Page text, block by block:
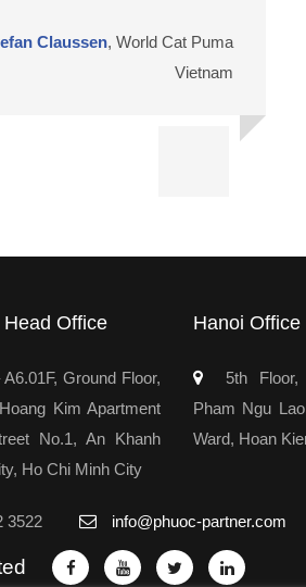
Claussen, World Cat Puma
Vietnam
Office
Ground Floor,
Kim Apartment
No.1, An Khanh
Ho Chi Minh City
Hanoi Office
5th Floor,
Pham Ngu
Ward, Hoan
3522 info@phuoc-partner.com